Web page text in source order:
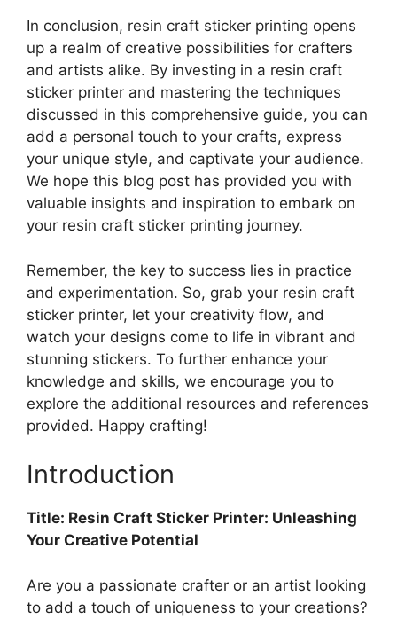
In conclusion, resin craft sticker printing opens
up a realm of creative possibilities for crafters
and artists alike. By investing in a resin craft
sticker printer and mastering the techniques
discussed in this comprehensive guide, you can
add a personal touch to your crafts, express
your unique style, and captivate your audience.
We hope this blog post has provided you with
valuable insights and inspiration to embark on
your resin craft sticker printing journey.
Remember, the key to success lies in practice
and experimentation. So, grab your resin craft
sticker printer, let your creativity flow, and
watch your designs come to life in vibrant and
stunning stickers. To further enhance your
knowledge and skills, we encourage you to
explore the additional resources and references
provided. Happy crafting!
Introduction
Title: Resin Craft Sticker Printer: Unleashing
Your Creative Potential
Are you a passionate crafter or an artist looking
to add a touch of uniqueness to your creations?